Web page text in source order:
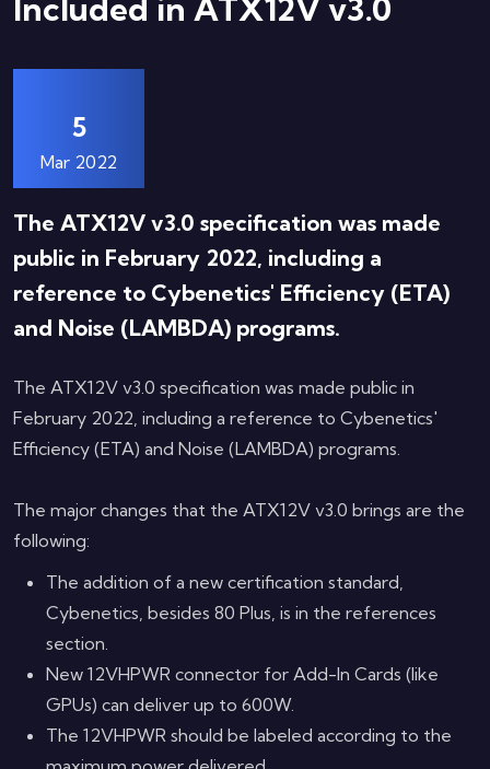
5
Mar 2022
The ATX12V v3.0 specification was made
public in February 2022, including a
reference to Cybenetics' Efficiency (ETA)
and Noise (LAMBDA) programs.
The ATX12V v3.0 specification was made public in
February 2022, including a reference to Cybenetics'
Efficiency (ETA) and Noise (LAMBDA) programs.
The major changes that the ATX12V v3.0 brings are the
following:
The addition of a new certification standard,
Cybenetics, besides 80 Plus, is in the references
section.
New 12VHPWR connector for Add-In Cards (like
GPUs) can deliver up to 600W.
The 12VHPWR should be labeled according to the